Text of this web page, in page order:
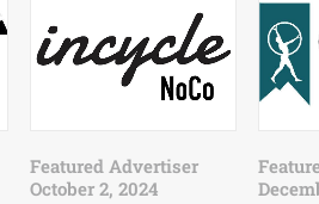
Featured Advertiser
October 2, 2024